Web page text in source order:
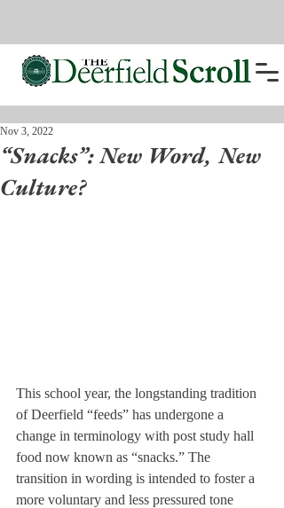
“Snacks”: New Word, New
Culture?
Nov 3, 2022
This school year, the longstanding tradition
of Deerfield “feeds” has undergone a
change in terminology with post study hall
food now known as “snacks.” The
transition in wording is intended to foster a
more voluntary and less pressured tone